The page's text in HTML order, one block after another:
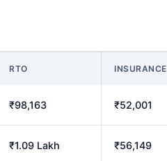
RTO INSURANCE
₹98,163 ₹52,001
₹1.09 Lakh ₹56,149